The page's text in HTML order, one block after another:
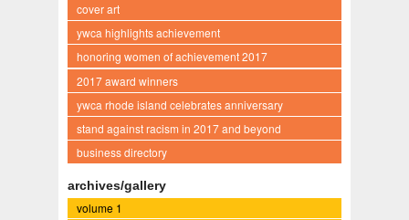
cover art
ywca highlights achievement
honoring women of achievement 2017
2017 award winners
ywca rhode island celebrates anniversary
stand against racism in 2017 and beyond
business directory
archives/gallery
volume 1